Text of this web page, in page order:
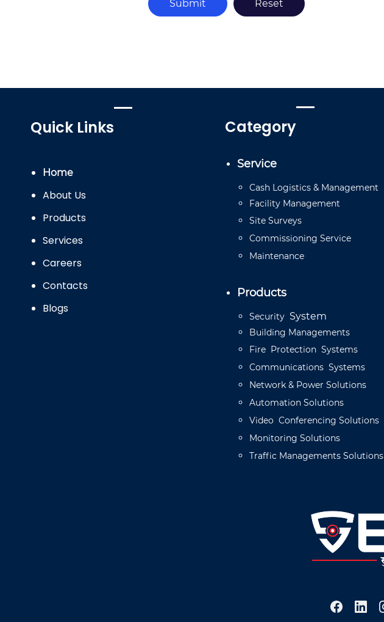
Quick Links
Home
About Us
Products
Services
Careers
Contacts
Blogs
Category
Service
Cash Logistics & Management
Facility Management
Site Surveys
Commissioning Service
Maintenance
Products
Security System
Building Managements
Fire Protection Systems
Communications Systems
Network & Power Solutions
Automation Solutions
Video Conferencing Solutions
Monitoring Solutions
Traffic Managements Solutions